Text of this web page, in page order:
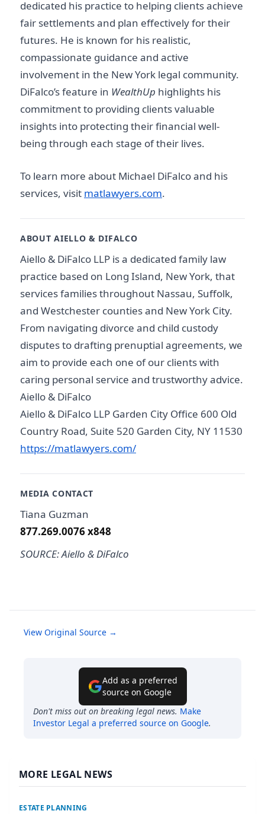
dedicated his practice to helping clients achieve
fair settlements and plan effectively for their
futures. He is known for his realistic,
compassionate guidance and active
involvement in the New York legal community.
DiFalco’s feature in WealthUp highlights his
commitment to providing clients valuable
insights into protecting their financial well-
being through each stage of their lives.
To learn more about Michael DiFalco and his
services, visit matlawyers.com.
ABOUT AIELLO & DIFALCO
Aiello & DiFalco LLP is a dedicated family law
practice based on Long Island, New York, that
services families throughout Nassau, Suffolk,
and Westchester counties and New York City.
From navigating divorce and child custody
disputes to drafting prenuptial agreements, we
aim to provide each one of our clients with
caring personal service and trustworthy advice.
Aiello & DiFalco
Aiello & DiFalco LLP Garden City Office 600 Old
Country Road, Suite 520 Garden City, NY 11530
https://matlawyers.com/
MEDIA CONTACT
Tiana Guzman
877.269.0076 x848
SOURCE: Aiello & DiFalco
View Original Source →
Add as a preferred
source on Google
Don't miss out on breaking legal news. Make
Investor Legal a preferred source on Google.
MORE LEGAL NEWS
ESTATE PLANNING